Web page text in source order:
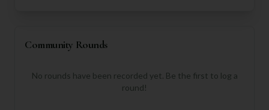
Community Rounds
No rounds have been recorded yet. Be the first to log a
round!